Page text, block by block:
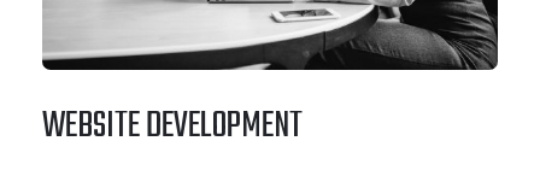
WEBSITE DEVELOPMENT